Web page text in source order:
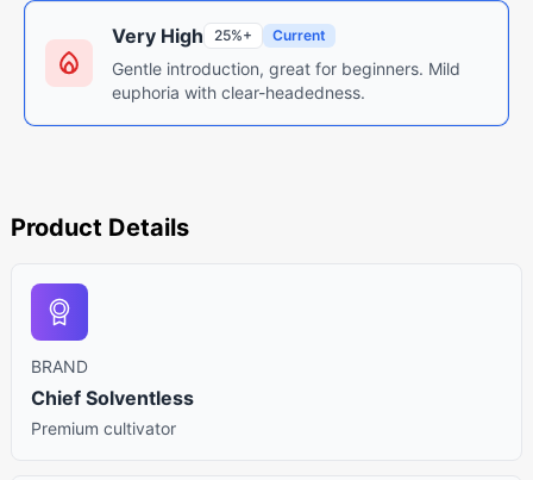
Very High 25%+ Current
Gentle introduction, great for beginners. Mild
euphoria with clear-headedness.
Product Details
BRAND
Chief Solventless
Premium cultivator